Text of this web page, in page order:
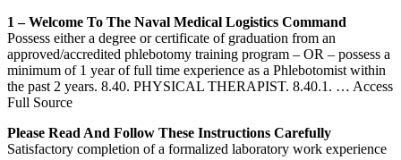
1 – Welcome To The Naval Medical Logistics Command
Possess either a degree or certificate of graduation from an
approved/accredited phlebotomy training program – OR – possess a
minimum of 1 year of full time experience as a Phlebotomist within
the past 2 years. 8.40. PHYSICAL THERAPIST. 8.40.1. … Access
Full Source
Please Read And Follow These Instructions Carefully
Satisfactory completion of a formalized laboratory work experience